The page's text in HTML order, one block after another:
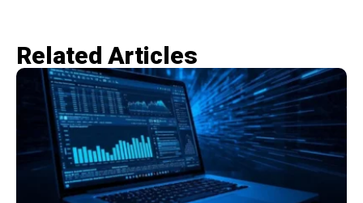
Related Articles​